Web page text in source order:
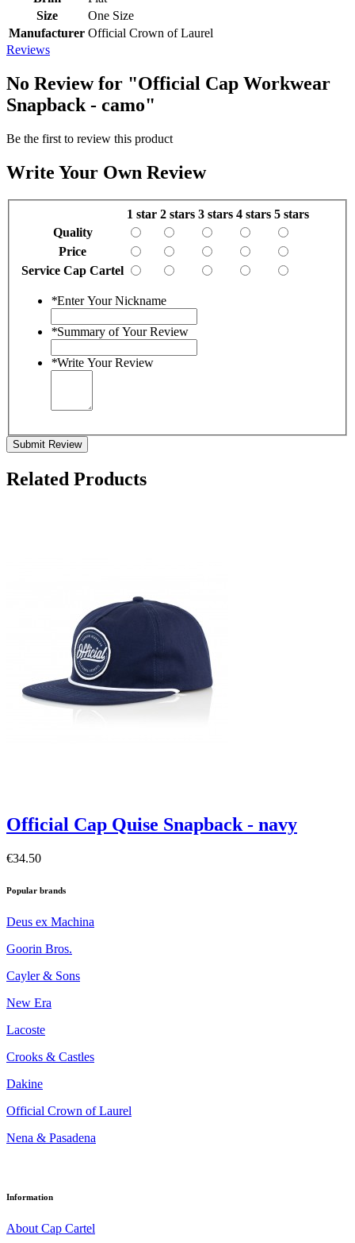
Size
One Size
Manufacturer Official Crown of Laurel
Reviews
No Review for "Official Cap Workwear
Snapback - camo"
Be the first to review this product
Write Your Own Review
1 star 2 stars 3 stars 4 stars 5 stars
Quality
Price
Service Cap Cartel
*Enter Your Nickname
*Summary of Your Review
*Write Your Review
Submit Review
Related Products
Official Cap Quise Snapback - navy
€34.50
Popular brands
Deus ex Machina
Goorin Bros.
Cayler & Sons
New Era
Lacoste
Crooks & Castles
Dakine
Official Crown of Laurel
Nena & Pasadena
Information
About Cap Cartel